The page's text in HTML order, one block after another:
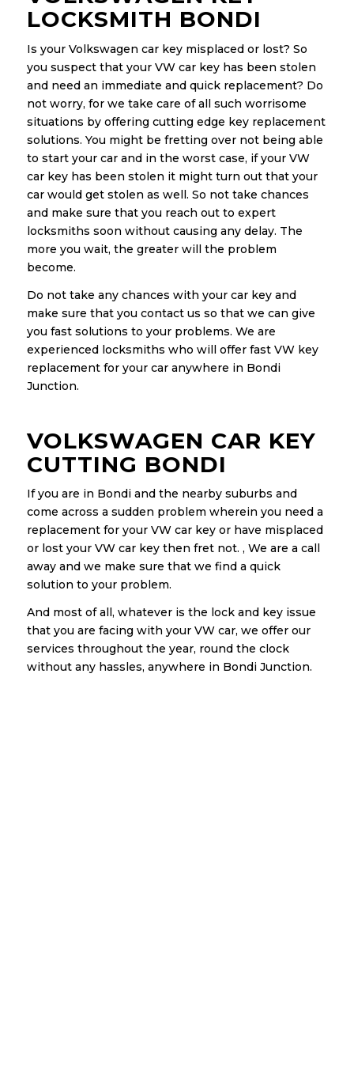
LOCKSMITH BONDI
Is your Volkswagen car key misplaced or lost? So
you suspect that your VW car key has been stolen
and need an immediate and quick replacement? Do
not worry, for we take care of all such worrisome
situations by offering cutting edge key replacement
solutions. You might be fretting over not being able
to start your car and in the worst case, if your VW
car key has been stolen it might turn out that your
car would get stolen as well. So not take chances
and make sure that you reach out to expert
locksmiths soon without causing any delay. The
more you wait, the greater will the problem
become.
Do not take any chances with your car key and
make sure that you contact us so that we can give
you fast solutions to your problems. We are
experienced locksmiths who will offer fast VW key
replacement for your car anywhere in Bondi
Junction.
VOLKSWAGEN CAR KEY
CUTTING BONDI
If you are in Bondi and the nearby suburbs and
come across a sudden problem wherein you need a
replacement for your VW car key or have misplaced
or lost your VW car key then fret not. , We are a call
away and we make sure that we find a quick
solution to your problem.
And most of all, whatever is the lock and key issue
that you are facing with your VW car, we offer our
services throughout the year, round the clock
without any hassles, anywhere in Bondi Junction.